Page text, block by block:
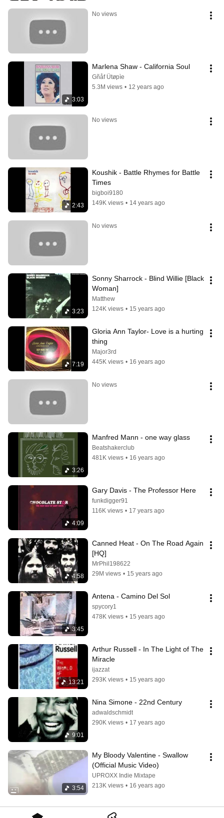
No views
3:03
Marlena Shaw - California Soul
Gñåf Ütøpìe
5.3M views • 12 years ago
No views
2:43
Koushik - Battle Rhymes for Battle
Times
bigboi9180
149K views • 14 years ago
No views
3:23
Sonny Sharrock - Blind Willie [Black
Woman]
Matthew
124K views • 15 years ago
7:19
Gloria Ann Taylor- Love is a hurting
thing
Major3rd
445K views • 16 years ago
No views
3:26
Manfred Mann - one way glass
Beatshakerclub
481K views • 16 years ago
4:09
Gary Davis - The Professor Here
funkdigger91
116K views • 17 years ago
4:58
Canned Heat - On The Road Again
[HQ]
MrPhil198622
29M views • 15 years ago
3:45
Antena - Camino Del Sol
spycory1
478K views • 15 years ago
13:21
Arthur Russell - In The Light of The
Miracle
ijazzat
293K views • 15 years ago
9:01
Nina Simone - 22nd Century
adwaldschmidt
290K views • 17 years ago
3:54
My Bloody Valentine - Swallow
(Official Music Video)
UPROXX Indie Mixtape
213K views • 16 years ago